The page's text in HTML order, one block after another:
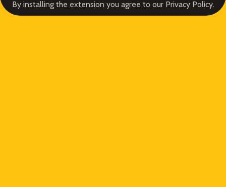
By installing the extension you agree to our Privacy Policy.